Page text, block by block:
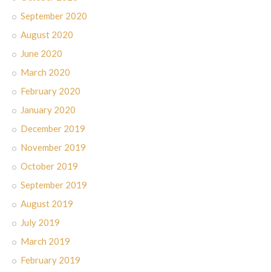
September 2020
August 2020
June 2020
March 2020
February 2020
January 2020
December 2019
November 2019
October 2019
September 2019
August 2019
July 2019
March 2019
February 2019